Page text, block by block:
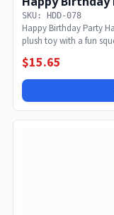
SKU: HDD-078
Happy Birthday Party
plush toy with a fun
$15.65